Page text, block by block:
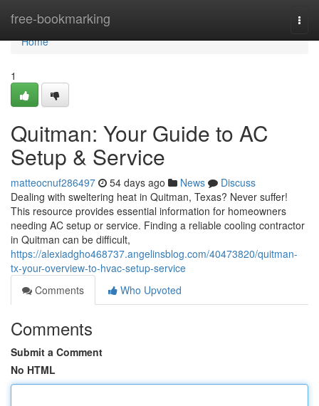
free-bookmarking
Home
Home
1
Quitman: Your Guide to AC
Setup & Service
matteocnuf286497 54 days ago News
Discuss
Dealing with sweltering heat in Quitman, Texas? Never suffer!
This resource provides essential information for homeowners
needing AC setup or service. Finding a reliable cooling contractor
in Quitman can be difficult,
https://alexiadgho468737.angelinsblog.com/40473820/quitman-
tx-your-overview-to-hvac-setup-service
Comments
Who Upvoted
Comments
Submit a Comment
No HTML